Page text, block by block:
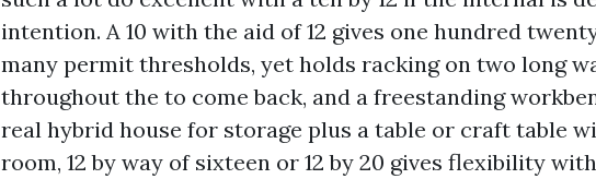
intention. A 10 with the aid of 12 gives one hundred
many permit thresholds, yet holds racking on two long
throughout the to come back, and a freestanding
real hybrid house for storage plus a table or craft table
room, 12 by way of sixteen or 12 by 20 gives flexibility